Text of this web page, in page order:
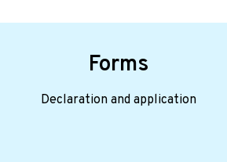
Forms
Declaration and application